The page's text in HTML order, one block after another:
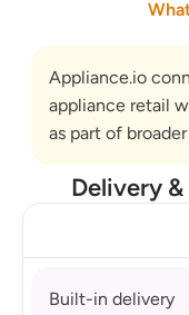
Appliance.io
appliance retail
as part of
Delivery
Built-in delivery